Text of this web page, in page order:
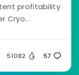
profitability
Cryo...
51082 57